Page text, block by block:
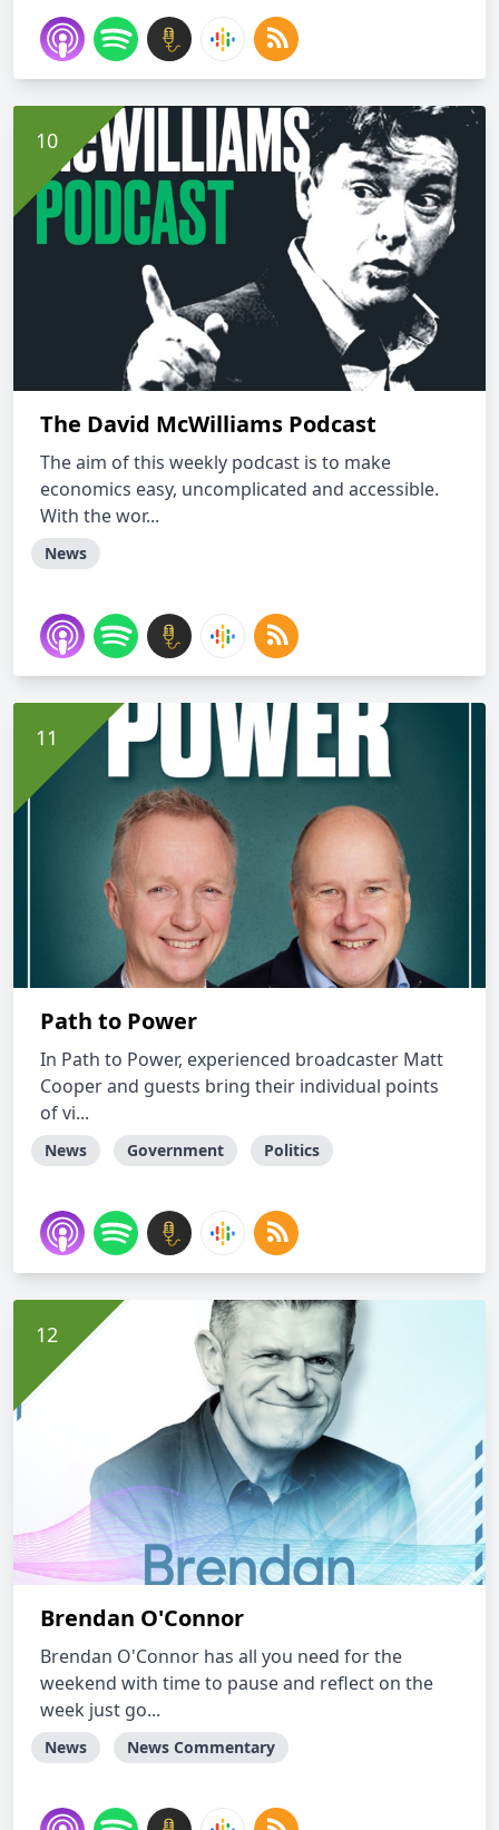
The David McWilliams Podcast
The aim of this weekly podcast is to make
economics easy, uncomplicated and accessible.
With the wor...
News
Path to Power
In Path to Power, experienced broadcaster Matt
Cooper and guests bring their individual points
of vi...
News Government Politics
Brendan O'Connor
Brendan O'Connor has all you need for the
weekend with time to pause and reflect on the
week just go...
News News Commentary